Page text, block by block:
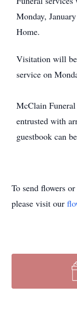
Monday,
Home.
Visitation will
service on
McClain
entrusted with
guestbook can
To send flowers
please visit our